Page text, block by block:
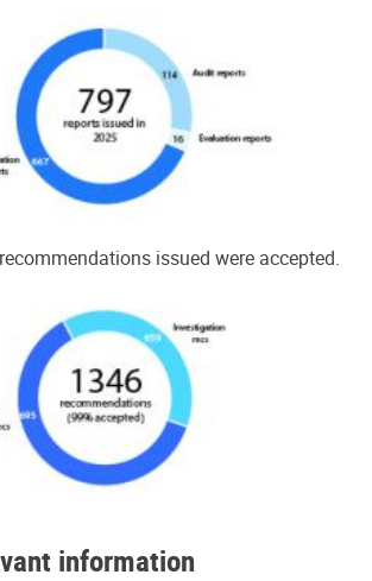
issued were accepted.
information